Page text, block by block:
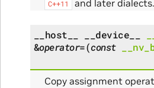
C++11 and later dialects.
__host__ __device__
&operator=(const
Copy assignment